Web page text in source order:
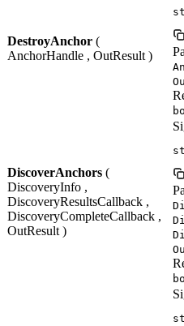
DestroyAnchor (
AnchorHandle , OutResult )
DiscoverAnchors (
DiscoveryInfo ,
DiscoveryResultsCallback ,
DiscoveryCompleteCallback ,
OutResult )